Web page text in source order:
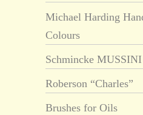
Michael Harding
Colours
Schmincke MUSSINI
Roberson “Charles”
Brushes for Oils